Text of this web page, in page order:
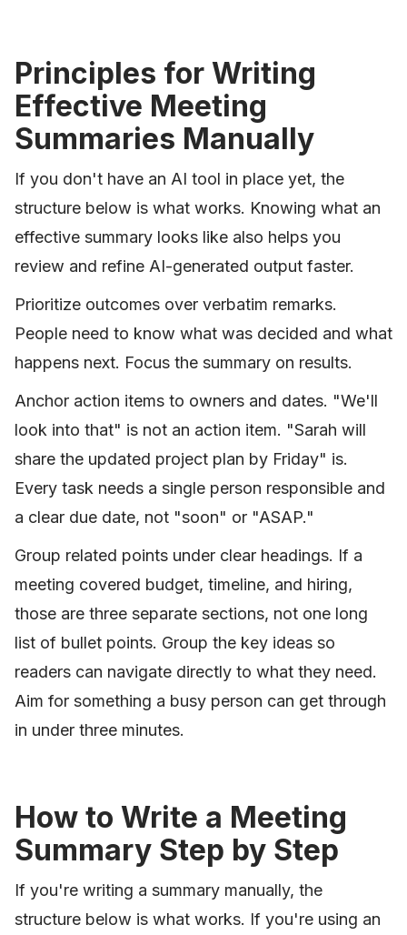
Principles for Writing
Effective Meeting
Summaries Manually
If you don't have an AI tool in place yet, the
structure below is what works. Knowing what an
effective summary looks like also helps you
review and refine AI-generated output faster.
Prioritize outcomes over verbatim remarks.
People need to know what was decided and what
happens next. Focus the summary on results.
Anchor action items to owners and dates. "We'll
look into that" is not an action item. "Sarah will
share the updated project plan by Friday" is.
Every task needs a single person responsible and
a clear due date, not "soon" or "ASAP."
Group related points under clear headings. If a
meeting covered budget, timeline, and hiring,
those are three separate sections, not one long
list of bullet points. Group the key ideas so
readers can navigate directly to what they need.
Aim for something a busy person can get through
in under three minutes.
How to Write a Meeting
Summary Step by Step
If you're writing a summary manually, the
structure below is what works. If you're using an